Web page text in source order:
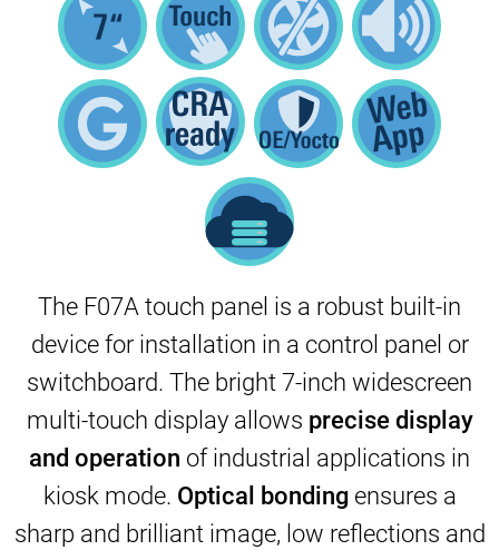
The F07A touch panel is a robust built-in
device for installation in a control panel or
switchboard. The bright 7-inch widescreen
multi-touch display allows precise display
and operation of industrial applications in
kiosk mode. Optical bondingensures a
sharp and brilliant image, low reflections and